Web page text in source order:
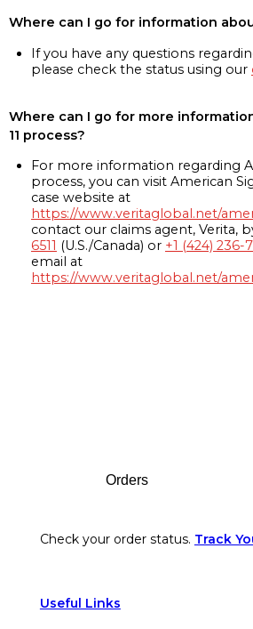
Where can I go for information
If you have any questions
please check the status using our
Where can I go for more
11 process?
For more information regarding
process, you can visit American
case website at
https://www.veritaglobal.net/
contact our claims agent, Verita,
6511 (U.S./Canada) or +1 (424) 236-
email at
https://www.veritaglobal.net/
Orders
Check your order status. Track
Useful Links